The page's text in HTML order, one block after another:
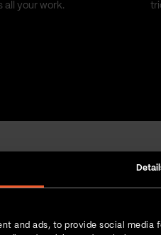
and ads, to provide social
all your work.
Strength